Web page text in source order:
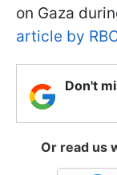
on Gaza
article by
Don't
Or read us